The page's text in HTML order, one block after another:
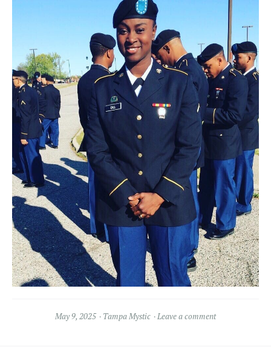
May 9, 2025 Tampa Mystic Leave a comment